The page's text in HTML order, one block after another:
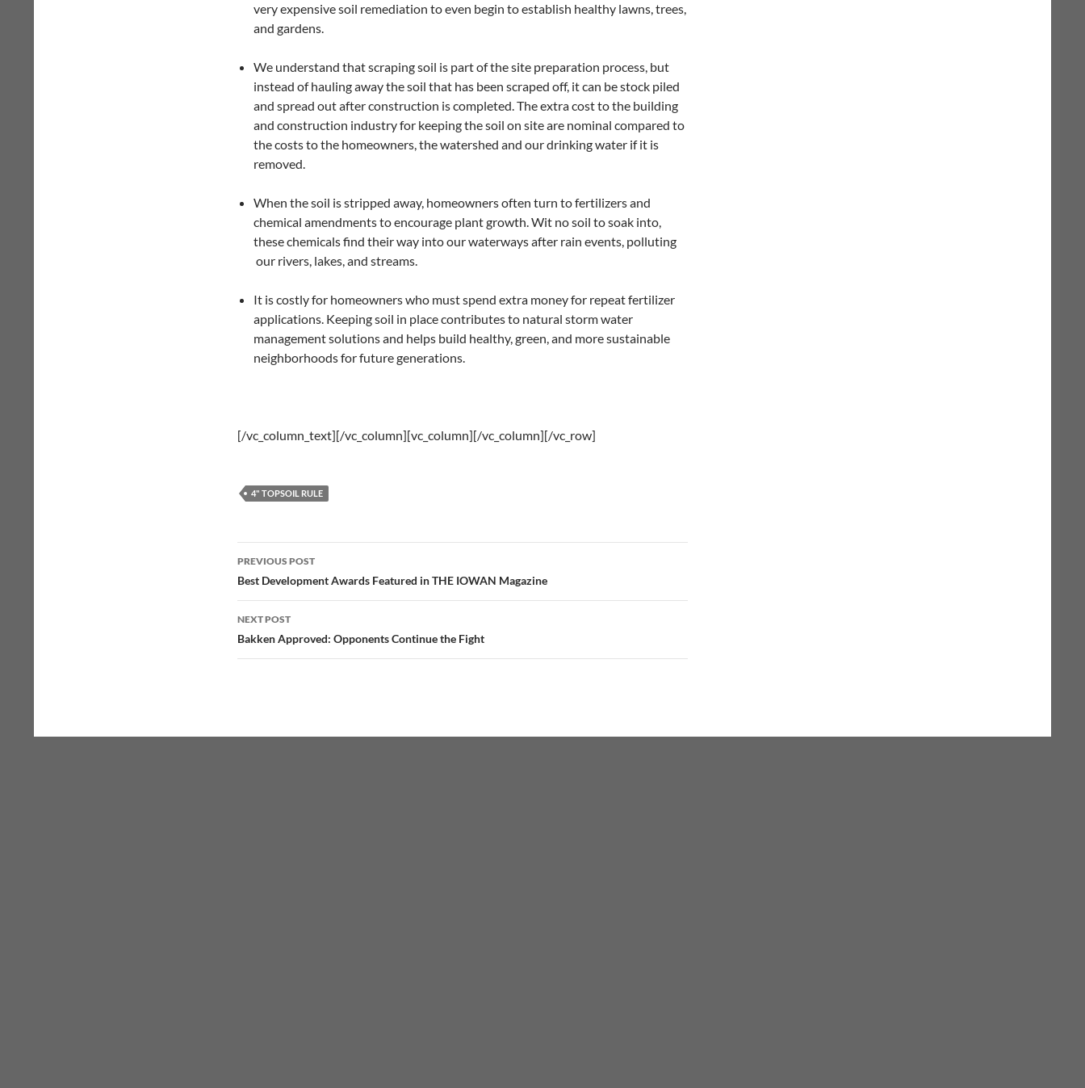
very expensive soil remediation to even begin to establish healthy lawns, trees,
and gardens.
We understand that scraping soil is part of the site preparation process, but
instead of hauling away the soil that has been scraped off, it can be stock piled
and spread out after construction is completed. The extra cost to the building
and construction industry for keeping the soil on site are nominal compared to
the costs to the homeowners, the watershed and our drinking water if it is
removed.
When the soil is stripped away, homeowners often turn to fertilizers and
chemical amendments to encourage plant growth. Wit no soil to soak into,
these chemicals find their way into our waterways after rain events, polluting
our rivers, lakes, and streams.
It is costly for homeowners who must spend extra money for repeat fertilizer
applications. Keeping soil in place contributes to natural storm water
management solutions and helps build healthy, green, and more sustainable
neighborhoods for future generations.
[/vc_column_text][/vc_column][vc_column][/vc_column][/vc_row]
4" TOPSOIL RULE
Post
navigation
PREVIOUS POST
Best Development Awards Featured in THE IOWAN Magazine
NEXT POST
Bakken Approved: Opponents Continue the Fight